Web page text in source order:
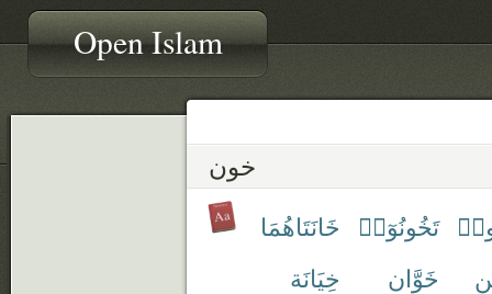
Open Islam
خون
تَخُونُوٓا۟
خَانَتَاهُمَا
خَوَّان خِيَانَة